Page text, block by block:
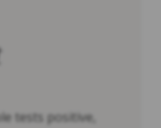
tests positive,